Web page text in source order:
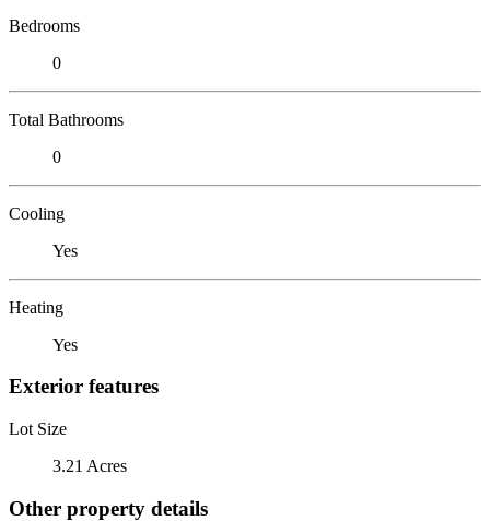
Bedrooms
0
Total Bathrooms
0
Cooling
Yes
Heating
Yes
Exterior features
Lot Size
3.21 Acres
Other property details